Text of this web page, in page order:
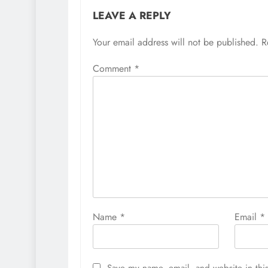
LEAVE A REPLY
Your email address will not be published.
Comment *
Name * Email *